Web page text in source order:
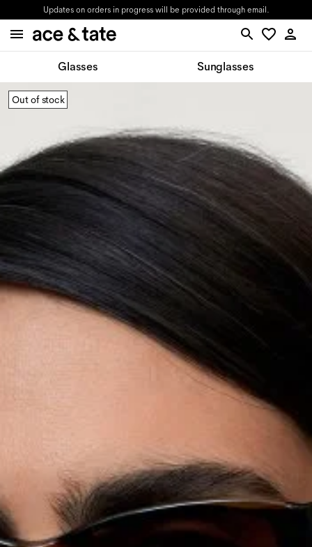
Updates on orders in progress will be provided through email.
Glasses Sunglasses
Out of stock